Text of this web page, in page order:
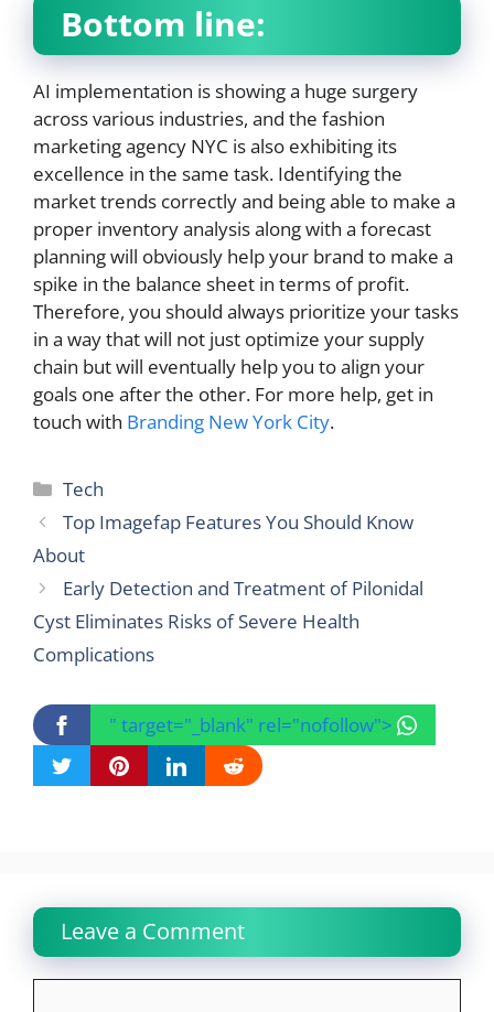
Bottom line:
AI implementation is showing a huge surgery
across various industries, and the fashion
marketing agency NYC is also exhibiting its
excellence in the same task. Identifying the
market trends correctly and being able to make a
proper inventory analysis along with a forecast
planning will obviously help your brand to make a
spike in the balance sheet in terms of profit.
Therefore, you should always prioritize your tasks
in a way that will not just optimize your supply
chain but will eventually help you to align your
goals one after the other. For more help, get in
touch with Branding New York City.
Categories
Tech
Top Imagefap Features You Should Know
About
Early Detection and Treatment of Pilonidal
Cyst Eliminates Risks of Severe Health
Complications
" target="_blank" rel="nofollow">
Leave a Comment